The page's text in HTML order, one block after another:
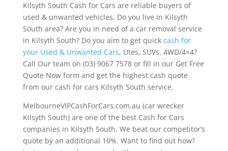
Kilsyth South Cash for Cars are reliable buyers of
used & unwanted vehicles. Do you live in Kilsyth
South area? Are you in need of a car removal service
in Kilsyth South? Do you aim to get quick cash for
your Used & Unwanted Cars, Utes, SUVs, 4WD/4×4?
Call Our team on (03) 9067 7578 or fill in our Get Free
Quote Now form and get the highest cash quote
from our cash for cars Kilsyth South service.
MelbourneVIPCashForCars.com.au (car wrecker
Kilsyth South) are one of the best Cash for Cars
companies in Kilsyth South, We beat our competitor’s
quote by an additional 10%. Want to find out how?